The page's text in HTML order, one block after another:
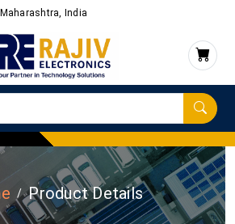
India
Product Details